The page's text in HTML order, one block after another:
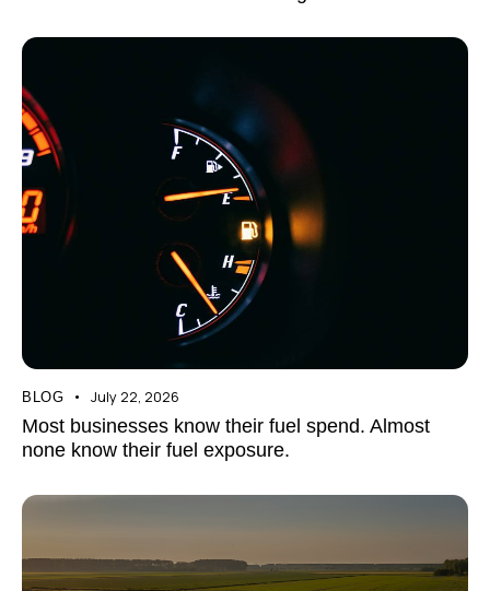
BLOG July 22, 2026
Most businesses know their fuel spend. Almost
none know their fuel exposure.